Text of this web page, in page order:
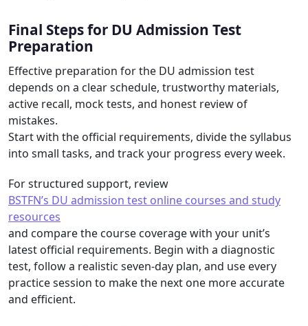
Final Steps for DU Admission Test
Preparation
Effective preparation for the DU admission test
depends on a clear schedule, trustworthy materials,
active recall, mock tests, and honest review of
mistakes.
Start with the official requirements, divide the syllabus
into small tasks, and track your progress every week.
For structured support, review
BSTFN’s DU admission test online courses and study
resources
and compare the course coverage with your unit’s
latest official requirements. Begin with a diagnostic
test, follow a realistic seven-day plan, and use every
practice session to make the next one more accurate
and efficient.